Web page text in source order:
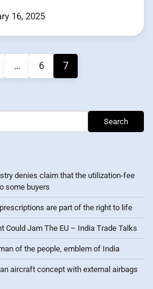
16, 2025
… 6 7
Search
denies claim that the utilization-fee
some buyers
are part of the right to life
Could Jam The EU – India Trade Talks
of the people, emblem of India
aircraft concept with external airbags